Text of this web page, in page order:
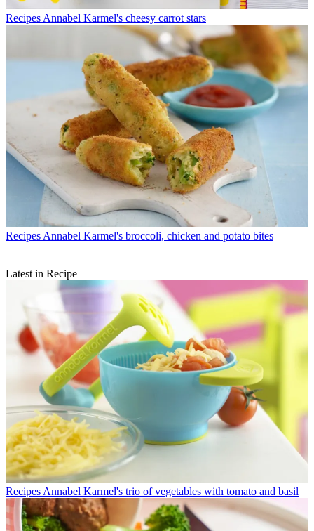
Recipes Annabel Karmel's cheesy carrot stars
Recipes Annabel Karmel's broccoli, chicken and potato bites
Latest in Recipe
Recipes Annabel Karmel's trio of vegetables with tomato and basil